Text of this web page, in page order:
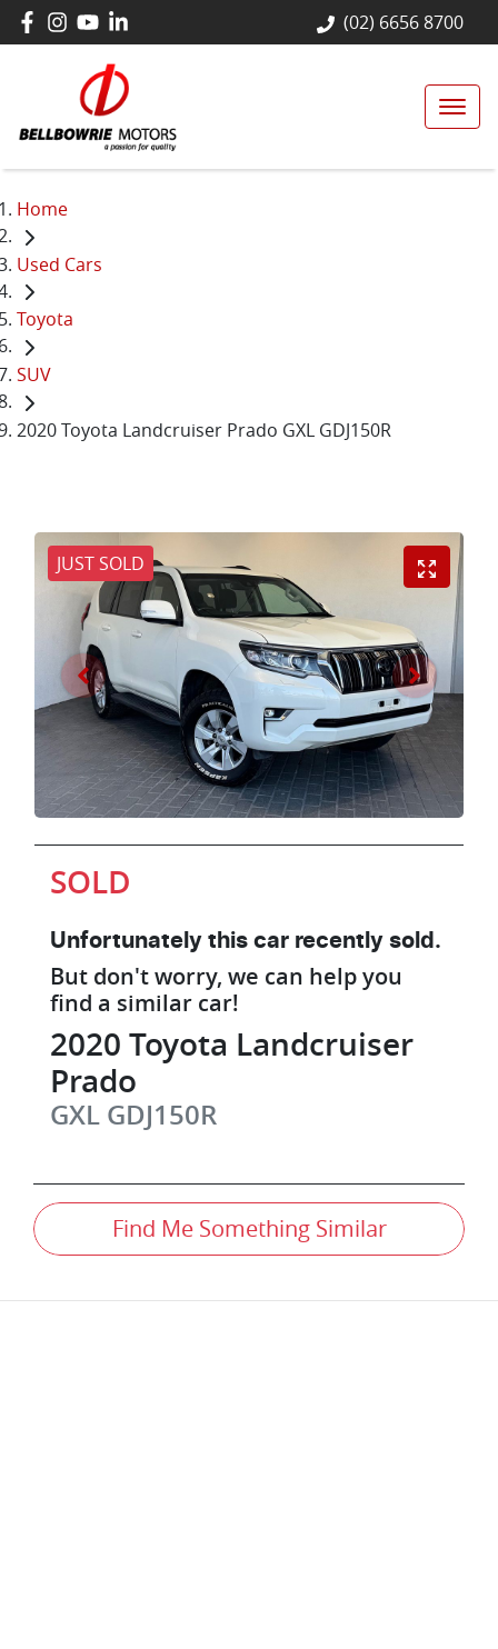
(02) 6656 8700
Home
Used Cars
Toyota
SUV
2020 Toyota Landcruiser Prado GXL GDJ150R
JUST SOLD
SOLD
Unfortunately this car recently sold.
But don't worry, we can help you
find a similar car!
2020 Toyota Landcruiser
Prado
GXL GDJ150R
Find Me Something Similar